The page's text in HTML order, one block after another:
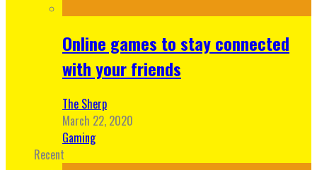
Online games to stay connected
with your friends
The Sherp
March 22, 2020
Gaming
Recent